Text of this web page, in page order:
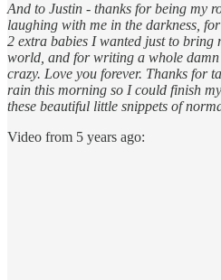
And to Justin - thanks for being my
laughing with me in the darkness,
2 extra babies I wanted just to bring
world, and for writing a whole damn
crazy. Love you forever. Thanks for
rain this morning so I could finish
these beautiful little snippets of
Video from 5 years ago: